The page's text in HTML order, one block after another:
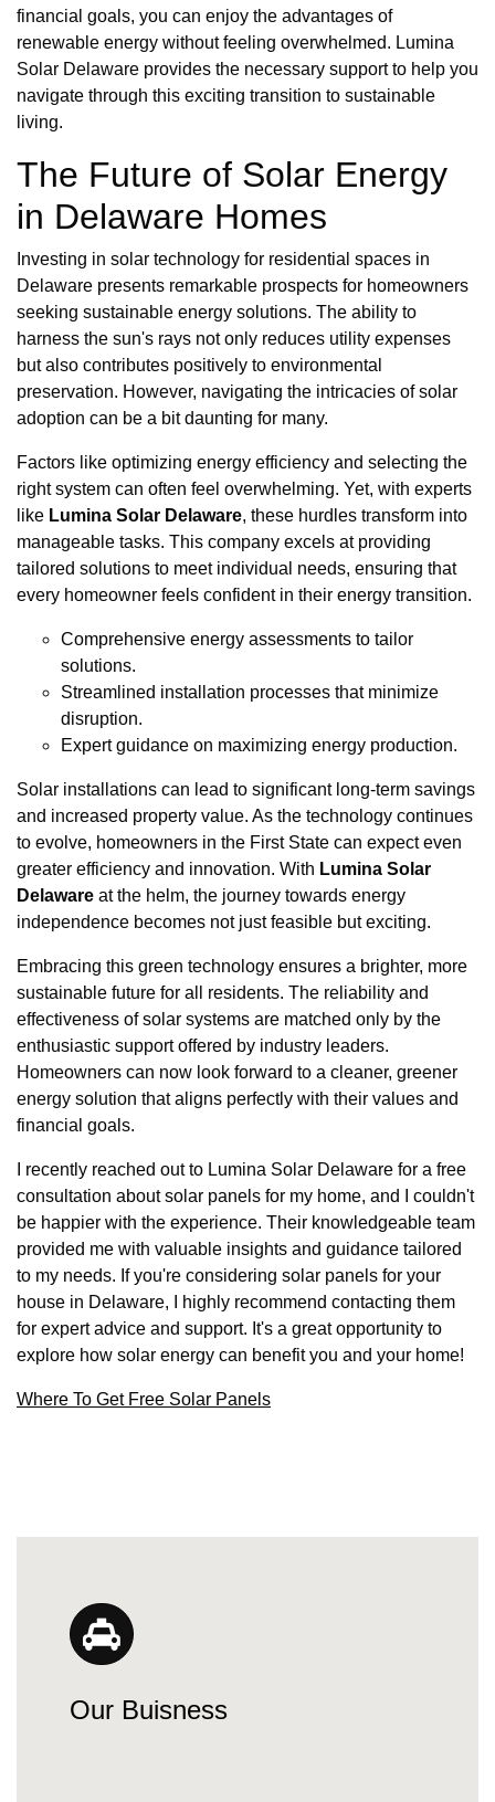
financial goals, you can enjoy the advantages of
renewable energy without feeling overwhelmed. Lumina
Solar Delaware provides the necessary support to help you
navigate through this exciting transition to sustainable
living.
The Future of Solar Energy
in Delaware Homes
Investing in solar technology for residential spaces in
Delaware presents remarkable prospects for homeowners
seeking sustainable energy solutions. The ability to
harness the sun's rays not only reduces utility expenses
but also contributes positively to environmental
preservation. However, navigating the intricacies of solar
adoption can be a bit daunting for many.
Factors like optimizing energy efficiency and selecting the
right system can often feel overwhelming. Yet, with experts
like Lumina Solar Delaware, these hurdles transform into
manageable tasks. This company excels at providing
tailored solutions to meet individual needs, ensuring that
every homeowner feels confident in their energy transition.
Comprehensive energy assessments to tailor
solutions.
Streamlined installation processes that minimize
disruption.
Expert guidance on maximizing energy production.
Solar installations can lead to significant long-term savings
and increased property value. As the technology continues
to evolve, homeowners in the First State can expect even
greater efficiency and innovation. With Lumina Solar
Delaware at the helm, the journey towards energy
independence becomes not just feasible but exciting.
Embracing this green technology ensures a brighter, more
sustainable future for all residents. The reliability and
effectiveness of solar systems are matched only by the
enthusiastic support offered by industry leaders.
Homeowners can now look forward to a cleaner, greener
energy solution that aligns perfectly with their values and
financial goals.
I recently reached out to Lumina Solar Delaware for a free
consultation about solar panels for my home, and I couldn't
be happier with the experience. Their knowledgeable team
provided me with valuable insights and guidance tailored
to my needs. If you're considering solar panels for your
house in Delaware, I highly recommend contacting them
for expert advice and support. It's a great opportunity to
explore how solar energy can benefit you and your home!
Where To Get Free Solar Panels
Our Buisness